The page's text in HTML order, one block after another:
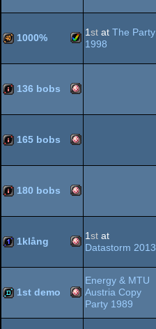
cracktro Amiga
40k Amiga
AGA
1000% 1st at The Party
1998
intro Amiga
OCS/ECS
136 bobs
intro Amiga
OCS/ECS
165 bobs
100k Amiga
OCS/ECS
180 bobs
1k Amiga
1klång 1st at
Datastorm 2013
demo Amiga
1st demo
Energy & MTU
Austria Copy
Party 1989